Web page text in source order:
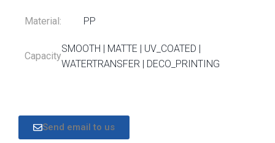
Material: PP
Capacity
SMOOTH | MATTE | UV_COATED |
WATERTRANSFER | DECO_PRINTING
Send email to us